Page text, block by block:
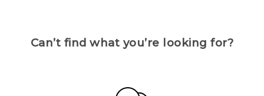
Can’t find what you’re looking for?